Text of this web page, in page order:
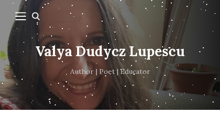
Valya Dudycz Lupescu
Author | Poet | Educator